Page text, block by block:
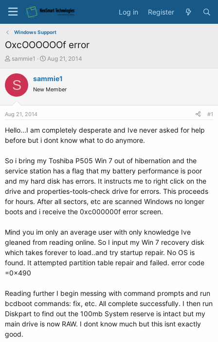
Log in Register
Windows Support
OxcOOOOOOf error
T
r
e
t
a
t
r
sammie1
S
a
t
e
Aug 21, 2014
S sammie1
New Member
Aug 21, 2014 #1
Hello...I am completely desperate and Ive never asked for help
before but i dont know what to do anymore.
So i bring my Toshiba P505 Win 7 out of hibernation and the
service station has a flag that my battery performance is poor
and my hard disk has errors. It instructs me to right click on the
drive and properties-tools-check drive for errors. This proceeds
for hours. After all sectors, etc are scanned Windows no longer
boots and i receive the 0xc000000f error screen.
Mind you im only an average user with only knowledge Ive
gleaned from reading online. So I input my Win 7 recovery disk
which takes forever to load..and try startup repair. No OS is
found. It attempted partition table repair and failed. error code
=0×490
Reading further I begin messing with command prompts and run
bcdboot commands: fix, etc. All complete successfully. I then run
Diskpart to find out the 100mb System reserve is intact but my
main drive is now RAW. I dont know much but this isnt exactly
good.